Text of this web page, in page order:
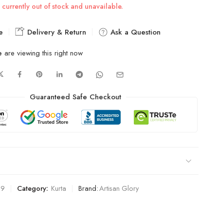
out of stock and unavailable.
Delivery & Return
Ask a Question
are viewing this right now
Guaranteed Safe Checkout
Category: Kurta Brand:Artisan Glory